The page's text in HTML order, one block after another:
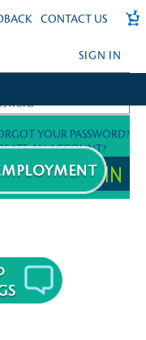
CONTACT US
SIGN IN
YOUR PASSWORD?
AN ACCOUNT?